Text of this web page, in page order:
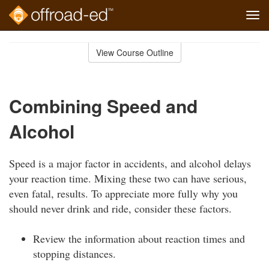
View Course Outline
Combining Speed and
Alcohol
Speed is a major factor in accidents, and alcohol delays
your reaction time. Mixing these two can have serious,
even fatal, results. To appreciate more fully why you
should never drink and ride, consider these factors.
Review the information about reaction times and
stopping distances.